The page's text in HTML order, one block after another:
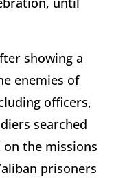
showing a
enemies of
officers,
searched
the missions
prisoners